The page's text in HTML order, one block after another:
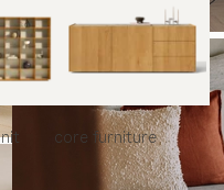
core furniture